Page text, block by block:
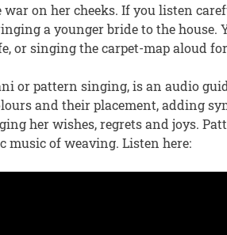
on her cheeks. If you listen
a younger bride to the house.
or singing the carpet-map aloud
or pattern singing, is an audio
and their placement, adding
her wishes, regrets and joys.
music of weaving. Listen here: